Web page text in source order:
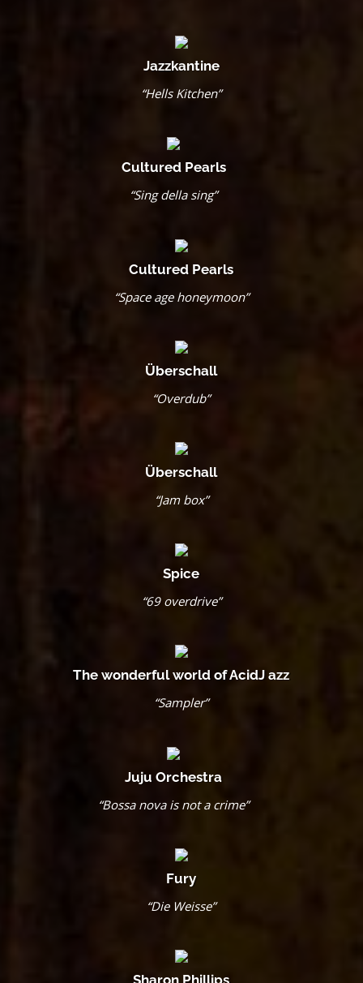
Jazzkantine
“Hells Kitchen”
Cultured Pearls
“Sing della sing”
Cultured Pearls
“Space age honeymoon”
Überschall
“Overdub”
Überschall
“Jam box”
Spice
“69 overdrive”
The wonderful world of AcidJ azz
“Sampler”
Juju Orchestra
“Bossa nova is not a crime”
Fury
“Die Weisse”
Sharon Phillips